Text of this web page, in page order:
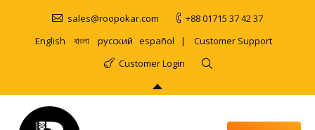
sales@roopokar.com
+88 01715 37 42 37
English
বাংলা русский español | Customer Support
Customer Login